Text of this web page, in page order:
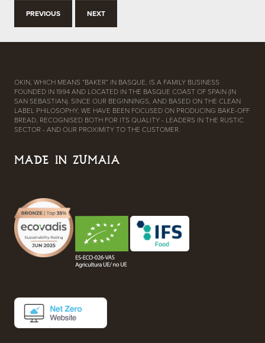
PREVIOUS NEXT
OKIN, WHICH MEANS “BAKER” IN BASQUE, IS A FAMILY BUSINESS
FOUNDED IN 1994 AND LOCATED IN THE BASQUE COAST OF SPAIN (IN
SAN SEBASTIAN). SINCE OUR BEGINNINGS, AND BASED ON THE CLEAN
LABEL PHILOSOPHY, WE HAVE BEEN FOCUSED ON PRODUCING BAKE-OFF
BREAD, RECOGNISED BOTH FOR ITS QUALITY - LEADERS IN THE RUSTIC
SECTOR - AND OUR PROXIMITY TO THE CUSTOMER.
MADE IN ZUMAIA